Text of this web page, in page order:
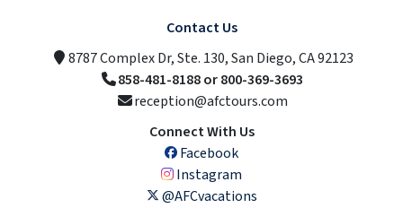
Contact Us
8787 Complex Dr, Ste. 130, San Diego, CA 92123
858-481-8188 or 800-369-3693
reception@afctours.com
Connect With Us
Facebook
Instagram
@AFCvacations